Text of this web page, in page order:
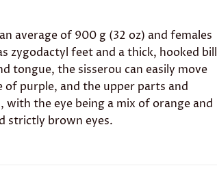
average of 900 g (32 oz) and females
zygodactyl feet and a thick, hooked bill
tongue, the sisserou can easily move
of purple, and the upper parts and
the eye being a mix of orange and
strictly brown eyes.